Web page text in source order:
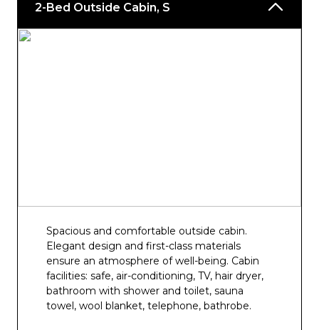
2-Bed Outside Cabin, S
Spacious and comfortable outside cabin.
Elegant design and first-class materials
ensure an atmosphere of well-being. Cabin
facilities: safe, air-conditioning, TV, hair dryer,
bathroom with shower and toilet, sauna
towel, wool blanket, telephone, bathrobe.